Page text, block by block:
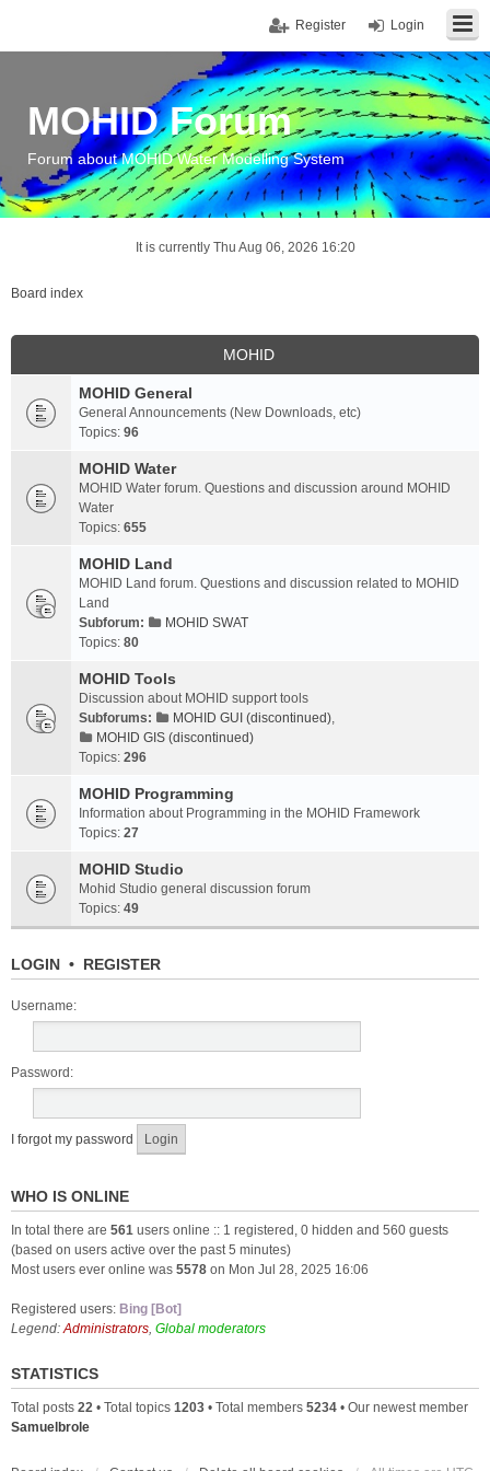
Login
Register
MOHID Forum
Forum about MOHID Water Modelling System
It is currently Thu Aug 06, 2026 16:20
Board index
MOHID
MOHID General
General Announcements (New Downloads, etc)
Topics: 96
MOHID Water
MOHID Water forum. Questions and discussion around MOHID
Water
Topics: 655
MOHID Land
MOHID Land forum. Questions and discussion related to MOHID
Land
Subforum:
MOHID SWAT
Topics: 80
MOHID Tools
Discussion about MOHID support tools
Subforums:
MOHID GUI (discontinued),
MOHID GIS (discontinued)
Topics: 296
MOHID Programming
Information about Programming in the MOHID Framework
Topics: 27
MOHID Studio
Mohid Studio general discussion forum
Topics: 49
LOGIN • REGISTER
Username:
Password:
I forgot my password
WHO IS ONLINE
In total there are 561 users online :: 1 registered, 0 hidden and 560 guests
(based on users active over the past 5 minutes)
Most users ever online was 5578 on Mon Jul 28, 2025 16:06
Registered users: Bing [Bot]
Legend:Administrators, Global moderators
STATISTICS
Total posts 22 • Total topics 1203 • Total members 5234 • Our newest member
Samuelbrole